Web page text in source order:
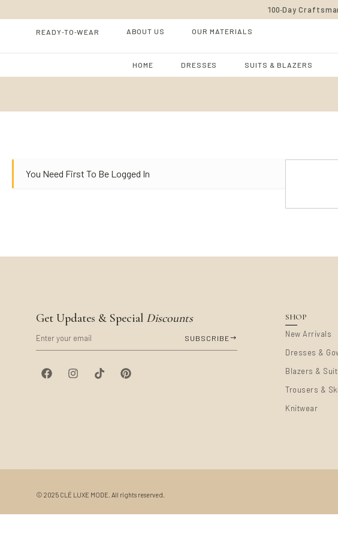
100-Day
READY-TO-WEAR ABOUT US OUR MATERIALS
HOME DRESSES SUITS & BLAZERS
You Need First To Be Logged In
Get Updates & Special Discounts
SUBSCRIBE
SHOP
New Arrivals
Dresses &
Blazers &
Trousers &
Knitwear
© 2025 CLÉ LUXE MODE. All rights reserved.